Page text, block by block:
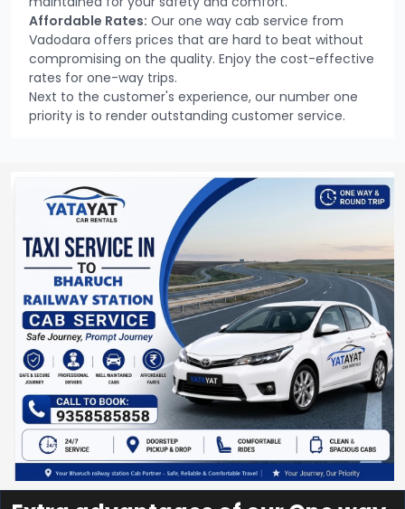
Affordable Rates: Our one way cab service from
Vadodara offers prices that are hard to beat without
compromising on the quality. Enjoy the cost-effective
rates for one-way trips.
Next to the customer's experience, our number one
priority is to render outstanding customer service.